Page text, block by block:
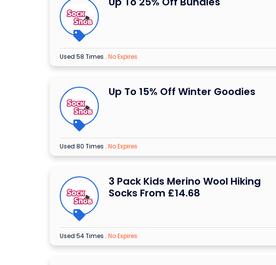
Used 58 Times . No Expires
Up To 15% Off Winter Goodies
Used 80 Times . No Expires
3 Pack Kids Merino Wool Hiking
Socks From £14.68
Used 54 Times . No Expires